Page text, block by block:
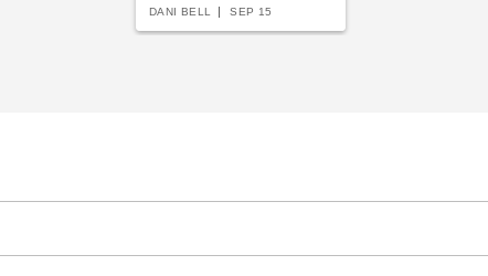
DANI BELL SEP 15